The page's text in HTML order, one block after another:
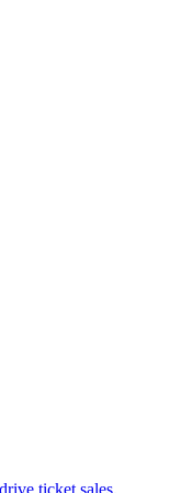
ticket sales.